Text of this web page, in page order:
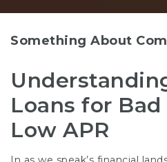
Something About
Loans for
Low APR